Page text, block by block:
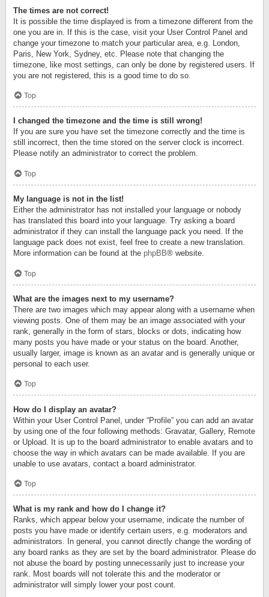
The times are not correct!
It is possible the time displayed is from a timezone different from the
one you are in. If this is the case, visit your User Control Panel and
change your timezone to match your particular area, e.g. London,
Paris, New York, Sydney, etc. Please note that changing the
timezone, like most settings, can only be done by registered users. If
you are not registered, this is a good time to do so.
Top
I changed the timezone and the time is still wrong!
If you are sure you have set the timezone correctly and the time is
still incorrect, then the time stored on the server clock is incorrect.
Please notify an administrator to correct the problem.
Top
My language is not in the list!
Either the administrator has not installed your language or nobody
has translated this board into your language. Try asking a board
administrator if they can install the language pack you need. If the
language pack does not exist, feel free to create a new translation.
More information can be found at the phpBB® website.
Top
What are the images next to my username?
There are two images which may appear along with a username when
viewing posts. One of them may be an image associated with your
rank, generally in the form of stars, blocks or dots, indicating how
many posts you have made or your status on the board. Another,
usually larger, image is known as an avatar and is generally unique or
personal to each user.
Top
How do I display an avatar?
Within your User Control Panel, under “Profile” you can add an avatar
by using one of the four following methods: Gravatar, Gallery, Remote
or Upload. It is up to the board administrator to enable avatars and to
choose the way in which avatars can be made available. If you are
unable to use avatars, contact a board administrator.
Top
What is my rank and how do I change it?
Ranks, which appear below your username, indicate the number of
posts you have made or identify certain users, e.g. moderators and
administrators. In general, you cannot directly change the wording of
any board ranks as they are set by the board administrator. Please do
not abuse the board by posting unnecessarily just to increase your
rank. Most boards will not tolerate this and the moderator or
administrator will simply lower your post count.